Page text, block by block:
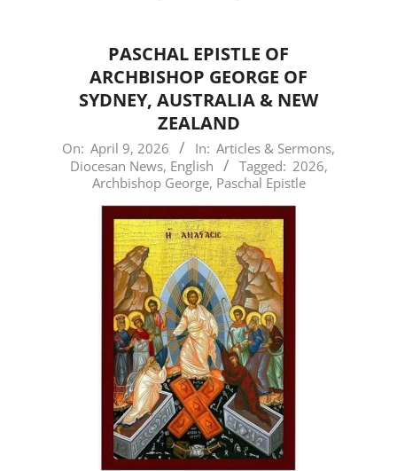
PASCHAL EPISTLE OF
ARCHBISHOP GEORGE OF
SYDNEY, AUSTRALIA & NEW
ZEALAND
2026-
04-
On: April 9, 2026 In: Articles & Sermons,
Diocesan News, English Tagged: 2026,
Archbishop George, Paschal Epistle